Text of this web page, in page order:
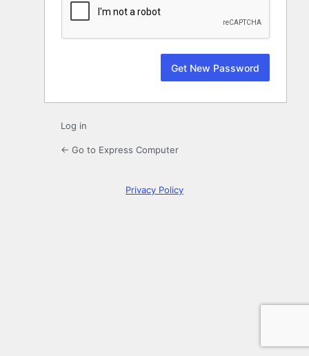
Log in
← Go to Express Computer
Privacy Policy